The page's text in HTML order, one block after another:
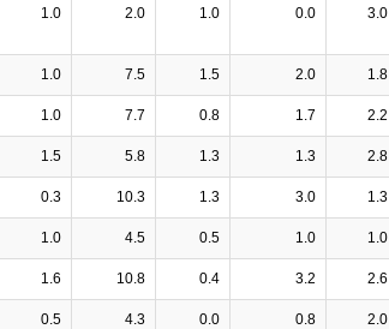
1.0 2.0 1.0 0.0 3.0
1.0 7.5 1.5 2.0 1.8
1.0 7.7 0.8 1.7 2.2
1.5 5.8 1.3 1.3 2.8
0.3 10.3 1.3 3.0 1.3
1.0 4.5 0.5 1.0 1.0
1.6 10.8 0.4 3.2 2.6
0.5 4.3 0.0 0.8 2.0